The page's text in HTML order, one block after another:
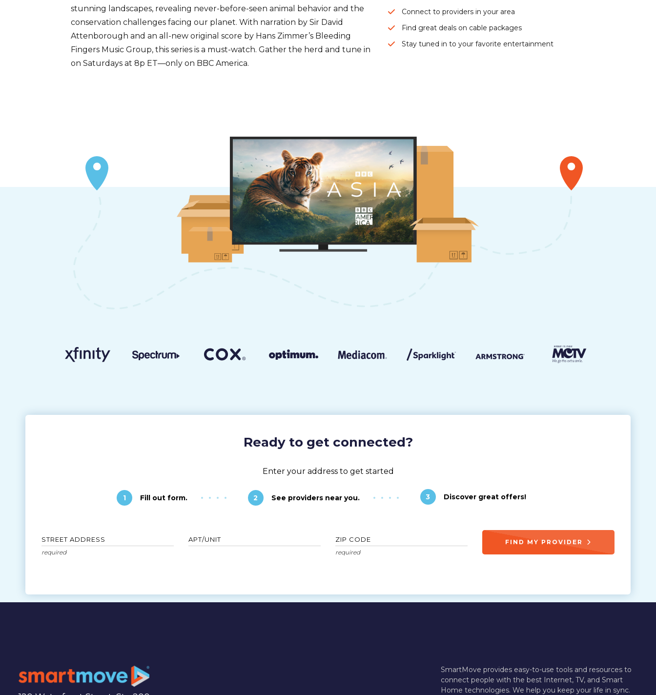
stunning landscapes, revealing never-before-seen animal behavior and the
conservation challenges facing our planet. With narration by Sir David
Attenborough and an all-new original score by Hans Zimmer’s Bleeding
Fingers Music Group, this series is a must-watch. Gather the herd and tune in
on Saturdays at 8p ET—only on BBC America.
Connect to providers in your area
Find great deals on cable packages
Stay tuned in to your favorite entertainment
Ready to get connected?
Enter your address to get started
1 Fill out form. 2 See providers near you. 3 Discover great offers!
STREET ADDRESS APT/UNIT ZIP CODE FIND MY PROVIDER
SmartMove provides easy-to-use tools and resources to
connect people with the best Internet, TV, and Smart
Home technologies. We help you keep your life in sync.